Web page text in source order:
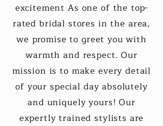
excitement As one of the top-
rated bridal stores in the area,
we promise to greet you with
warmth and respect. Our
mission is to make every detail
of your special day absolutely
and uniquely yours! Our
expertly trained stylists are